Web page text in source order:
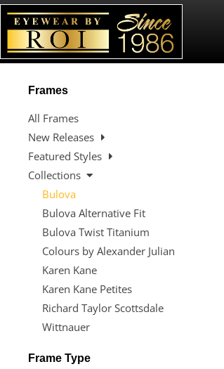
Frames
All Frames
New Releases
Featured Styles
Collections
Bulova
Bulova Alternative Fit
Bulova Twist Titanium
Colours by Alexander Julian
Karen Kane
Karen Kane Petites
Richard Taylor Scottsdale
Wittnauer
Frame Type